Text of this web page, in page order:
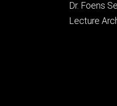
Footer
Dr. Foens
Lecture